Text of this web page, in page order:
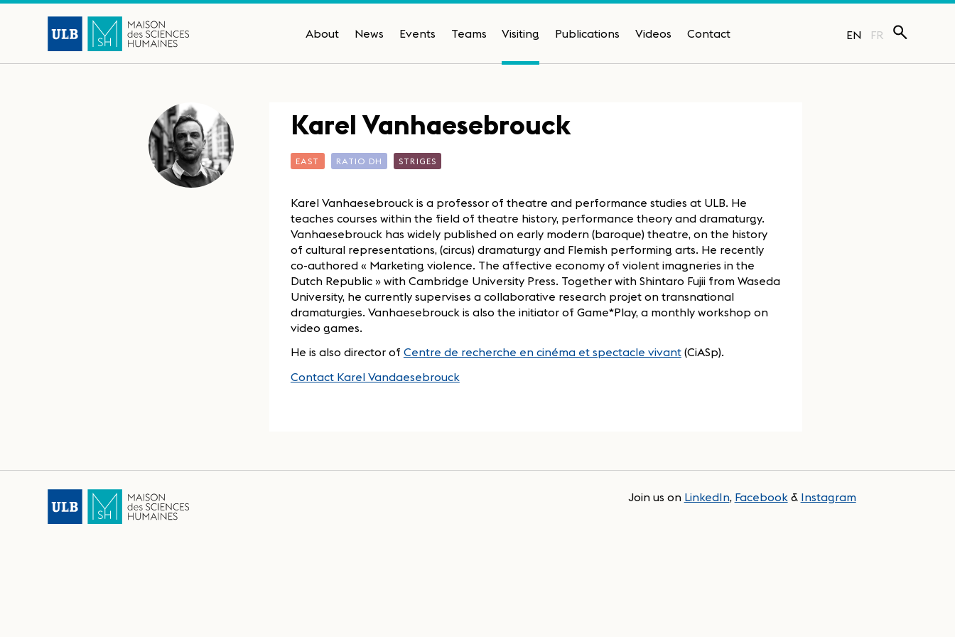
About News Events Teams Visiting Publications Videos Contact EN FR
Karel Vanhaesebrouck
EAST RATIO DH STRIGES
Karel Vanhaesebrouck is a professor of theatre and performance studies at ULB. He
teaches courses within the field of theatre history, performance theory and dramaturgy.
Vanhaesebrouck has widely published on early modern (baroque) theatre, on the history
of cultural representations, (circus) dramaturgy and Flemish performing arts. He recently
co-authored « Marketing violence. The affective economy of violent imagneries in the
Dutch Republic » with Cambridge University Press. Together with Shintaro Fujii from Waseda
University, he currently supervises a collaborative research projet on transnational
dramaturgies. Vanhaesebrouck is also the initiator of Game*Play, a monthly workshop on
video games.
He is also director of Centre de recherche en cinéma et spectacle vivant(CiASp).
Contact Karel Vandaesebrouck
Join us on LinkedIn, Facebook& Instagram